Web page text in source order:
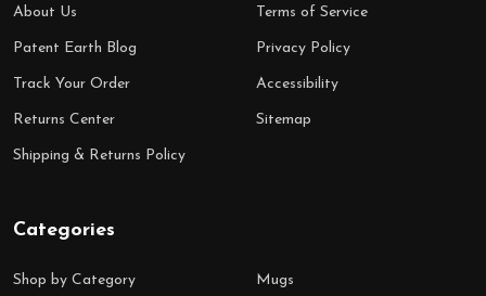
About Us
Patent Earth Blog
Track Your Order
Returns Center
Shipping & Returns Policy
Terms of Service
Privacy Policy
Accessibility
Sitemap
Categories
Shop by Category Mugs